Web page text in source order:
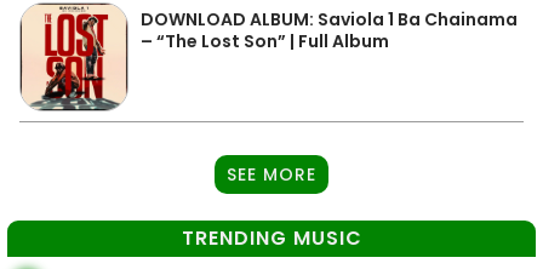
DOWNLOAD ALBUM: Saviola 1 Ba Chainama
– “The Lost Son” | Full Album
SEE MORE
TRENDING MUSIC